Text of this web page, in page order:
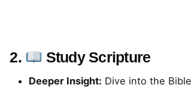
2. Study Scripture
Deeper Insight: Dive into the Bible